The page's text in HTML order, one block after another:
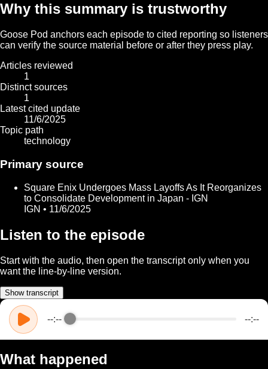
Why this summary is trustworthy
Goose Pod anchors each episode to cited reporting so listeners
can verify the source material before or after they press play.
Articles reviewed
1
Distinct sources
1
Latest cited update
11/6/2025
Topic path
technology
Primary source
Square Enix Undergoes Mass Layoffs As It Reorganizes
to Consolidate Development in Japan - IGN
IGN • 11/6/2025
Listen to the episode
Start with the audio, then open the transcript only when you
want the line-by-line version.
Show transcript
--:-- --:--
What happened